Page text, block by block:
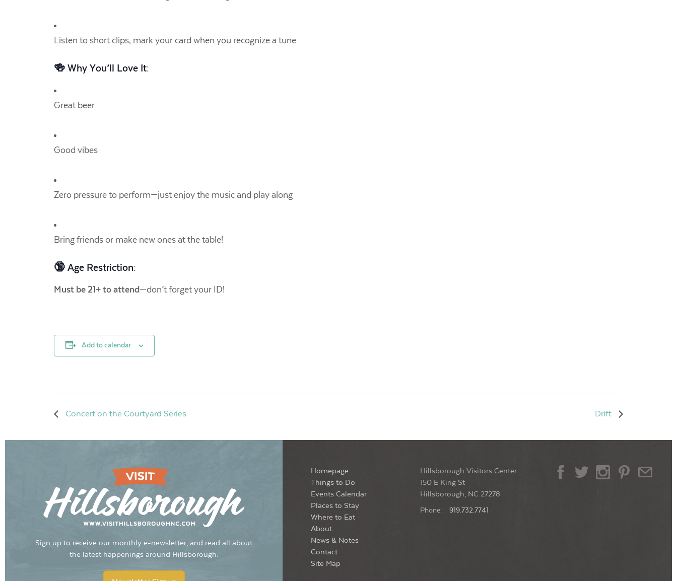
Listen to short clips, mark your card when you recognize a tune
🍻 Why You’ll Love It:
Great beer
Good vibes
Zero pressure to perform—just enjoy the music and play along
Bring friends or make new ones at the table!
🔞 Age Restriction:
Must be 21+ to attend—don’t forget your ID!
Add to calendar
Concert on the Courtyard Series Drift
Sign up to receive our monthly e-newsletter, and read all about
the latest happenings around Hillsborough.
Homepage
Things to Do
Events Calendar
Places to Stay
Where to Eat
About
News & Notes
Contact
Site Map
Hillsborough Visitors Center
150 E King St
Hillsborough, NC 27278
Phone: 919.732.7741